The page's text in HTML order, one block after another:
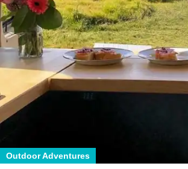
Outdoor Adventures